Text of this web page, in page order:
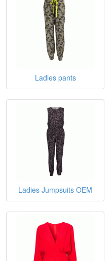
Mens hoddies OEM
Ladies pants